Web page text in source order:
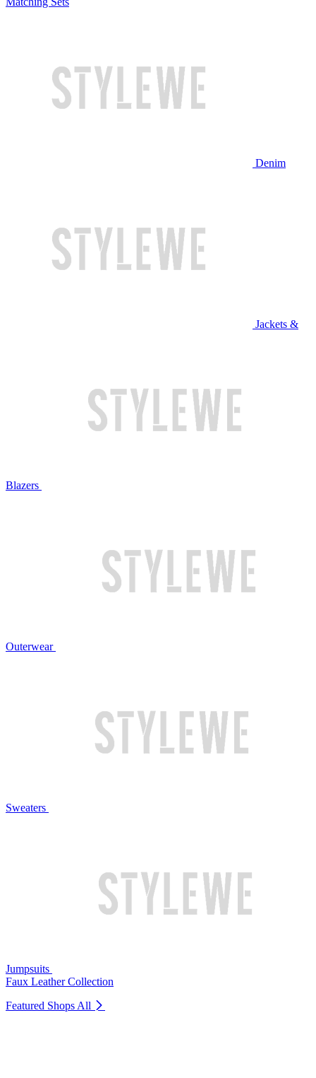
Denim
Jackets &
Blazers
Outerwear
Sweaters
Jumpsuits
Faux Leather Collection
Featured Shops All